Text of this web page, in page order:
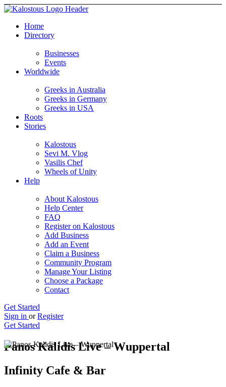
Home
Directory
Businesses
Events
Worldwide
Greeks in Australia
Greeks in Germany
Greeks in USA
Roots
Stories
Kalostous
Sevi M. Vlog
Vasilis Chef
Wheels of Unity
Help
About Kalostous
Help Center
FAQ
Register on Kalostous
Add Business
Add an Event
Claim a Business
Community Program
Manage Your Listing
Choose a Package
Contact
Get Started
Sign in or Register
Get Started
Panos Kalidis Live – Wuppertal
Infinity Cafe & Bar